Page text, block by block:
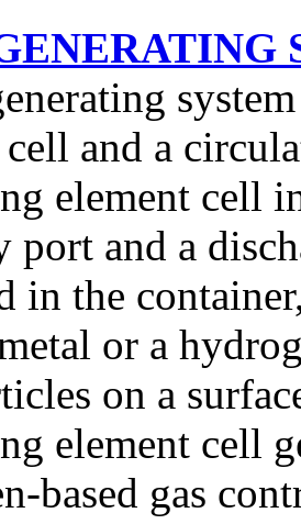
and a
element cell
port and a
in the
or a
on a
element cell
based gas